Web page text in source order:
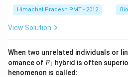
Himachal Pradesh PMT - 2012
View Solution
When two unrelated individuals or
omance of F _
{1}
F1 hybrid is often
henomenon is called: